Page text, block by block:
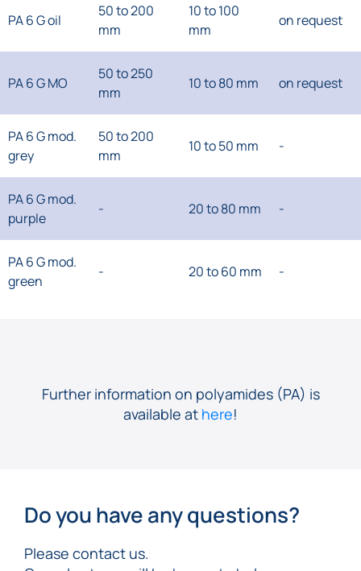
PA 6 G oil
50 to 200
mm
10 to 100
mm
on request
PA 6 G MO
50 to 250
mm
10 to 80 mm on request
PA 6 G mod.
grey
50 to 200
mm
10 to 50 mm -
PA 6 G mod.
purple
- 20 to 80 mm -
PA 6 G mod.
green
- 20 to 60 mm -
Further information on polyamides (PA) is
available at here!
Do you have any questions?
Please contact us.